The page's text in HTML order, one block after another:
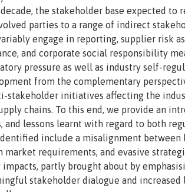
the stakeholder base expected to
parties to a range of indirect
engage in reporting, supplier risk
and corporate social responsibility
pressure as well as industry self-
from the complementary
stakeholder initiatives affecting the
chains. To this end, we provide an
and lessons learnt with regard to both
include a misalignment
market requirements, and evasive
partly brought about by
stakeholder dialogue and increased